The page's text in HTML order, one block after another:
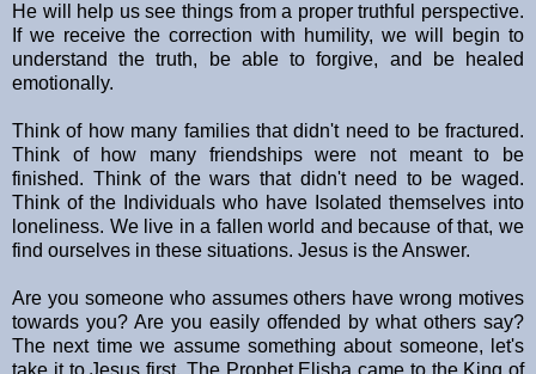
He will help us see things from a proper truthful perspective.
If we receive the correction with humility, we will begin to
understand the truth, be able to forgive, and be healed
emotionally.
Think of how many families that didn't need to be fractured.
Think of how many friendships were not meant to be
finished. Think of the wars that didn't need to be waged.
Think of the Individuals who have Isolated themselves into
loneliness. We live in a fallen world and because of that, we
find ourselves in these situations. Jesus is the Answer.
Are you someone who assumes others have wrong motives
towards you? Are you easily offended by what others say?
The next time we assume something about someone, let's
take it to Jesus first. The Prophet Elisha came to the King of